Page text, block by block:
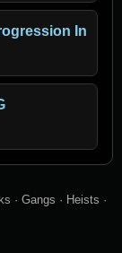
In
· Gangs · Heists ·